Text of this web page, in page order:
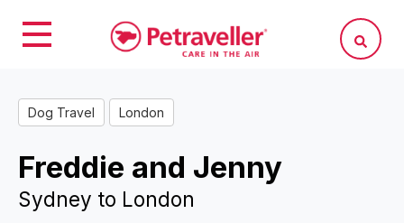
Dog Travel London
Freddie and Jenny
Sydney to London